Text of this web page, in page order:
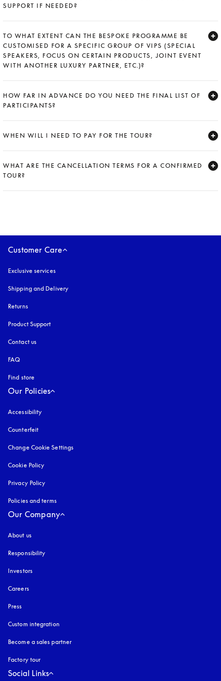
SUPPORT IF NEEDED?
TO WHAT EXTENT CAN THE BESPOKE PROGRAMME BE
CUSTOMISED FOR A SPECIFIC GROUP OF VIPS (SPECIAL
SPEAKERS, FOCUS ON CERTAIN PRODUCTS, JOINT EVENT
WITH ANOTHER LUXURY PARTNER, ETC.)?
HOW FAR IN ADVANCE DO YOU NEED THE FINAL LIST OF
PARTICIPANTS?
WHEN WILL I NEED TO PAY FOR THE TOUR?
WHAT ARE THE CANCELLATION TERMS FOR A CONFIRMED
TOUR?
Customer Care
Exclusive services
Shipping and Delivery
Returns
Product Support
Contact us
FAQ
Find store
Our Policies
Accessibility
Counterfeit
Change Cookie Settings
Cookie Policy
Privacy Policy
Policies and terms
Our Company
About us
Responsibility
Investors
Careers
Press
Custom integration
Become a sales partner
Factory tour
Social Links